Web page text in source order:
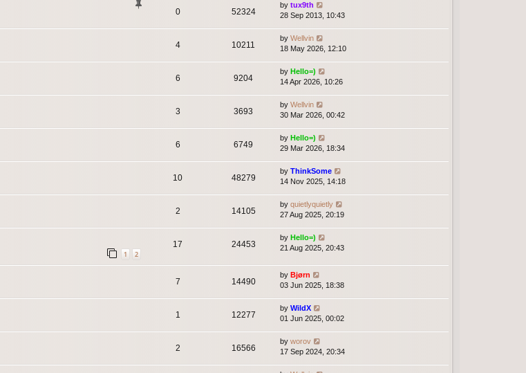
0 52324
by tux9th
28 Sep 2013, 10:43
4 10211
by Wellvin
18 May 2026, 12:10
6 9204
by Hello=)
14 Apr 2026, 10:26
3 3693
by Wellvin
30 Mar 2026, 00:42
6 6749
by Hello=)
29 Mar 2026, 18:34
10 48279
by ThinkSome
14 Nov 2025, 14:18
2 14105
by quietlyquietly
27 Aug 2025, 20:19
1 2
17 24453
by Hello=)
21 Aug 2025, 20:43
7 14490
by Bjørn
03 Jun 2025, 18:38
1 12277
by WildX
01 Jun 2025, 00:02
2 16566
by worov
17 Sep 2024, 20:34